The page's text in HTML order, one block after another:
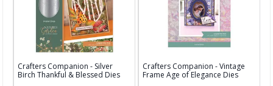
Crealies
Creative Expressions
Diverse dieser
Elisabeth Craft dies
Crafters Companion - Silver
Birch Thankful & Blessed Dies
Crafters Companion - Vintage
Frame Age of Elegance Dies